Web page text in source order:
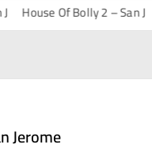
Of Bolly 2 – San J
Jerome